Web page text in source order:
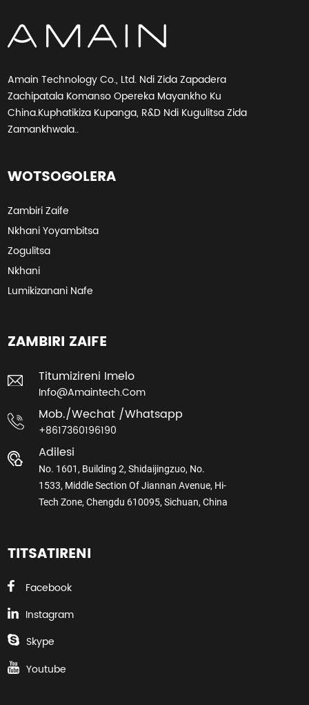
Amain Technology Co., Ltd. Ndi Zida Zapadera
Zachipatala Komanso Opereka Mayankho Ku
China.Kuphatikiza Kupanga, R&D Ndi Kugulitsa Zida
Zamankhwala..
WOTSOGOLERA
Zambiri Zaife
Nkhani Yoyambitsa
Zogulitsa
Nkhani
Lumikizanani Nafe
ZAMBIRI ZAIFE
Titumizireni Imelo
Info@amaintech.com
Mob./wechat /whatsapp
+8617360196190
Adilesi
No. 1601, Building 2, Shidaijingzuo, No.
1533, Middle Section Of Jiannan Avenue, Hi-
Tech Zone, Chengdu 610095, Sichuan, China
TITSATIRENI
Facebook
Instagram
Skype
Youtube